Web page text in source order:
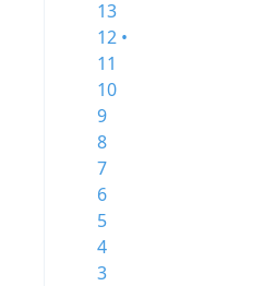
13
12 •
11
10
9
8
7
6
5
4
3